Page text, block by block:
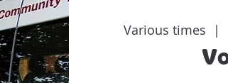
Various times
  |